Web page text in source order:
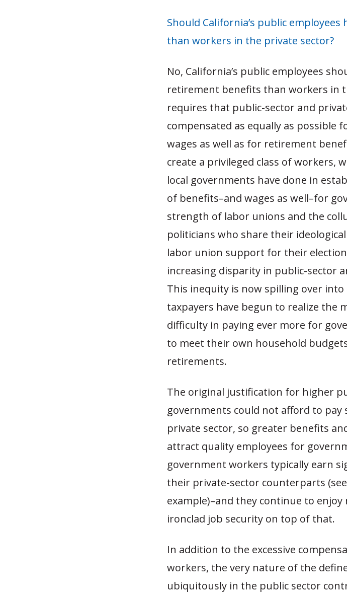
Should California’s public
than workers in the private sector?
No, California’s public employees
retirement benefits than workers in
requires that public-sector and
compensated as equally as possible
wages as well as for retirement
create a privileged class of workers,
local governments have done in
of benefits–and wages as well–for
strength of labor unions and the
politicians who share their
labor union support for their
increasing disparity in public-sector
This inequity is now spilling over
taxpayers have begun to realize the
difficulty in paying ever more for
to meet their own household
retirements.
The original justification for higher
governments could not afford to pay
private sector, so greater benefits
attract quality employees for
government workers typically earn
their private-sector counterparts (see
example)–and they continue to
ironclad job security on top of that.
In addition to the excessive
workers, the very nature of the
ubiquitously in the public sector